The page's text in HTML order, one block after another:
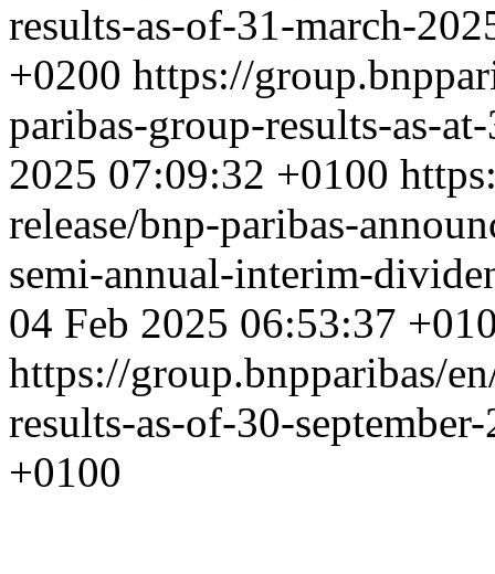
results-as-of-31-march-
+0200 https://
paribas-group-results-as-
2025 07:09:32 +0100
release/bnp-paribas-
semi-annual-interim-
04 Feb 2025 06:53:37
https://group.bnpparibas/
results-as-of-30-
+0100